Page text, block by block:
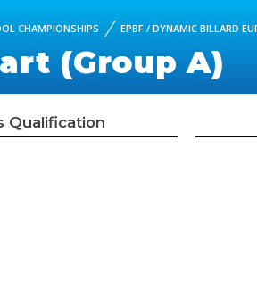
CHAMPIONSHIPS EPBF / DYNAMIC BILLARD
(Group A)
Qualification